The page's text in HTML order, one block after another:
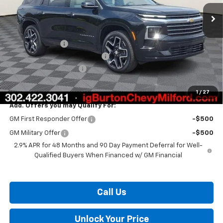
1 / 27
Less
MSRP: $57,560
Burton Discount
-$3,408
Select Market Customer Cash
-$1,500
Dealer Processing Fee
$799
Burton Price: $53,451
Add. Offers you may Qualify For:
GM First Responder Offer -$500
GM Military Offer
-$500
2.9% APR for 48 Months and 90 Day Payment Deferral for Well-
Qualified Buyers When Financed w/ GM Financial
Call Us
Unlock Your Price